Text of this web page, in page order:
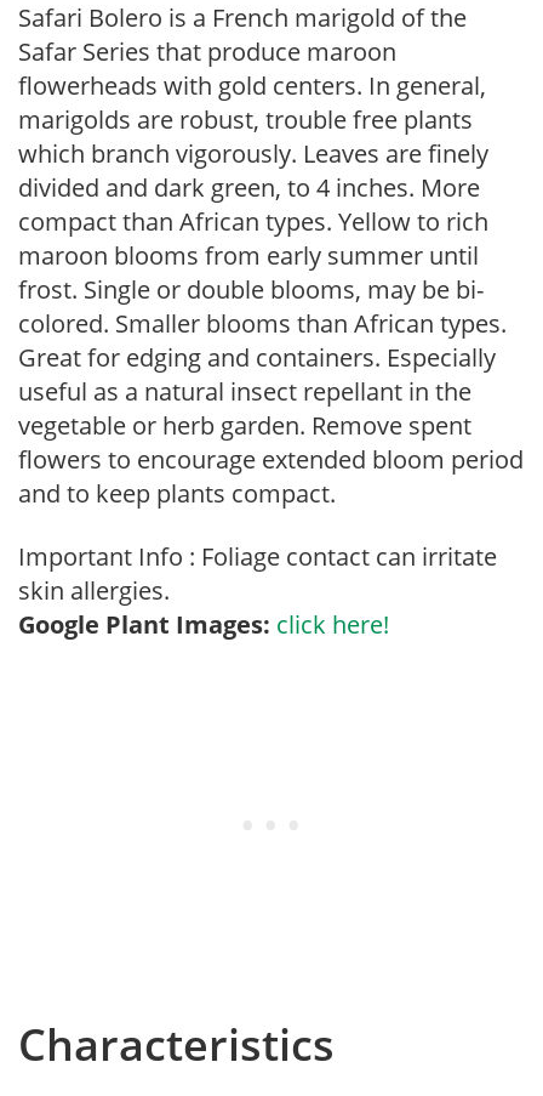
Safari Bolero is a French marigold of the
Safar Series that produce maroon
flowerheads with gold centers. In general,
marigolds are robust, trouble free plants
which branch vigorously. Leaves are finely
divided and dark green, to 4 inches. More
compact than African types. Yellow to rich
maroon blooms from early summer until
frost. Single or double blooms, may be bi-
colored. Smaller blooms than African types.
Great for edging and containers. Especially
useful as a natural insect repellant in the
vegetable or herb garden. Remove spent
flowers to encourage extended bloom period
and to keep plants compact.
Important Info : Foliage contact can irritate
skin allergies.
Google Plant Images: click here!
Characteristics